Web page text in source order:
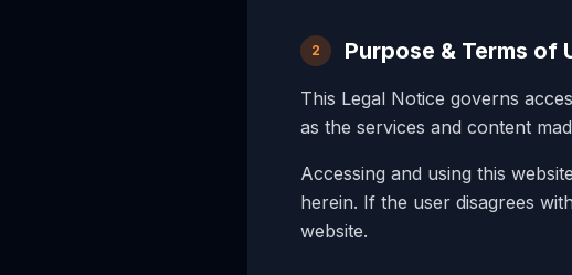
2 Purpose & Terms of
This Legal Notice governs
as the services and content
Accessing and using this
herein. If the user disagrees
website.